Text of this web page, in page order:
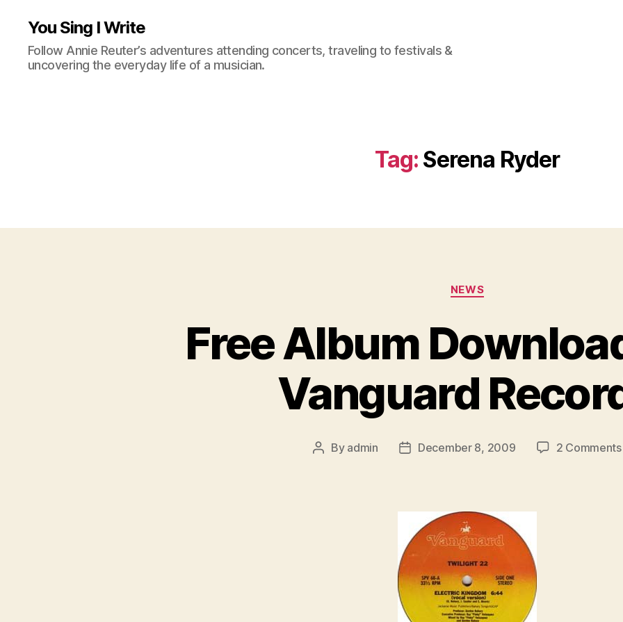
You Sing I Write
Follow Annie Reuter’s adventures attending concerts, traveling to festivals &
uncovering the everyday life of a musician.
Tag: Serena Ryder
Categories
NEWS
Free Album
Vanguard
Post
By admin
PostDecember 8, 2009 2 Comments